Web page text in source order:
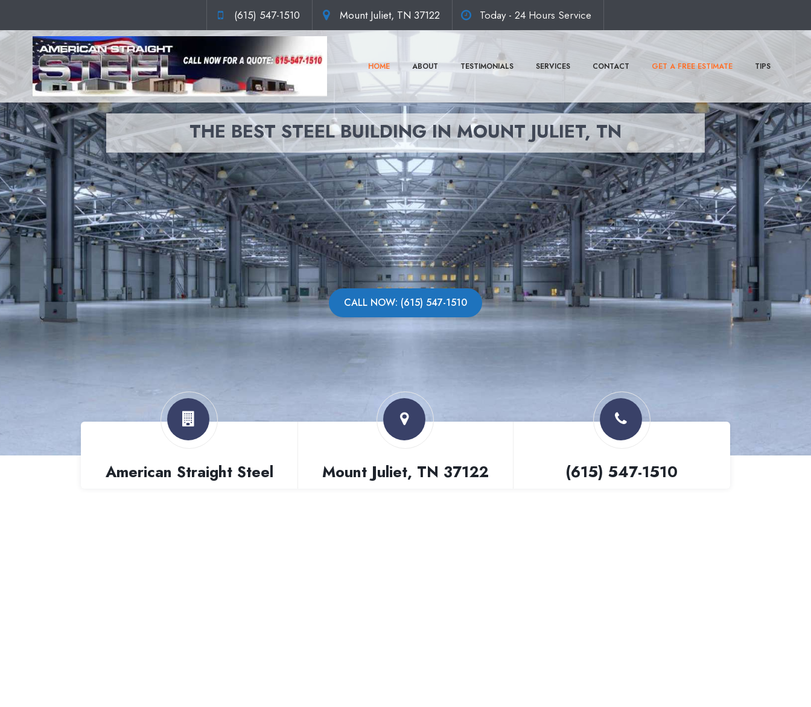
(615) 547-1510 Mount Juliet, TN 37122 Today - 24 Hours Service
HOME ABOUT TESTIMONIALS SERVICES CONTACT GET A FREE ESTIMATE TIPS
THE BEST STEEL BUILDING IN MOUNT JULIET, TN
CALL NOW: (615) 547-1510
American Straight Steel Mount Juliet, TN 37122 (615) 547-1510